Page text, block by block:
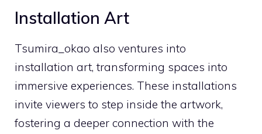
Installation Art
Tsumira_okao also ventures into
installation art, transforming spaces into
immersive experiences. These installations
invite viewers to step inside the artwork,
fostering a deeper connection with the